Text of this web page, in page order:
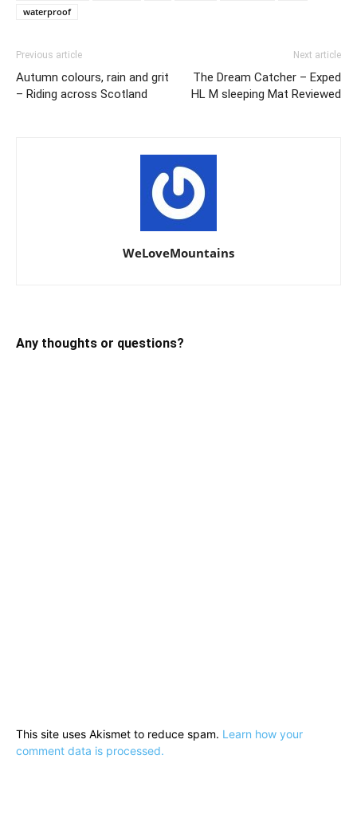
waterproof
Previous article
Autumn colours, rain and grit
– Riding across Scotland
Next article
The Dream Catcher – Exped
HL M sleeping Mat Reviewed
WeLoveMountains
Any thoughts or questions?
This site uses Akismet to reduce spam. Learn how your
comment data is processed.